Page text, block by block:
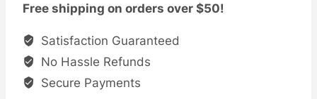
Free shipping on orders over $50!
Satisfaction Guaranteed
No Hassle Refunds
Secure Payments